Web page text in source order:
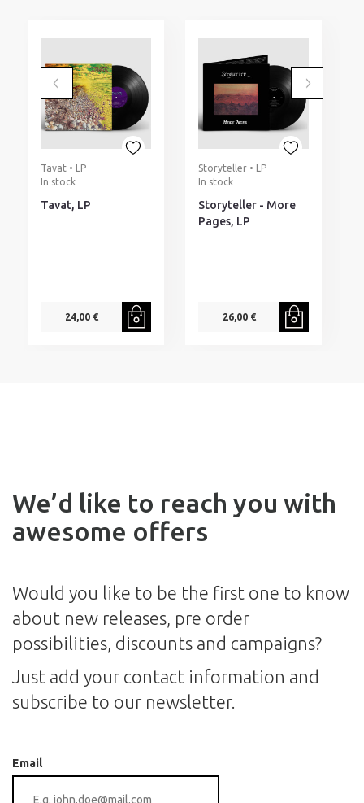
Tavat • LP
In stock
Tavat, LP
24,00 €
Storyteller • LP
In stock
Storyteller - More
Pages, LP
26,00 €
We’d like to reach you with
awesome offers
Would you like to be the first one to know
about new releases, pre order
possibilities, discounts and campaigns?
Just add your contact information and
subscribe to our newsletter.
Email